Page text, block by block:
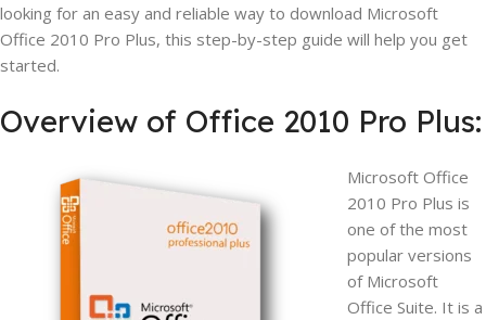
looking for an easy and reliable way to download Microsoft
Office 2010 Pro Plus, this step-by-step guide will help you get
started.
Overview of Office 2010 Pro Plus:
Microsoft Office
2010 Pro Plus is
one of the most
popular versions
of Microsoft
Office Suite. It is a